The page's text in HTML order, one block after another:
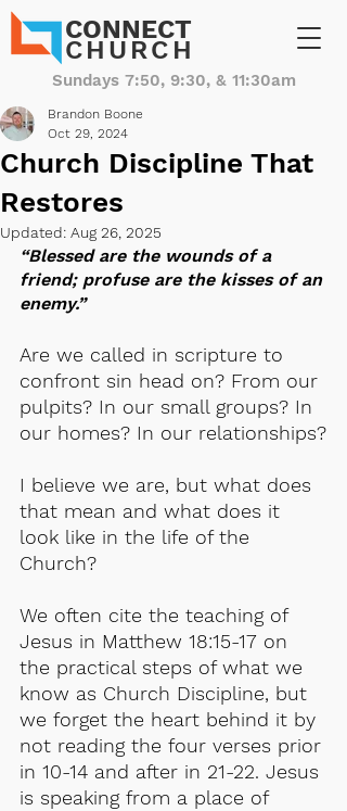
CONNECT
CHURCH
Sundays 7:50, 9:30, & 11:30am
Church Discipline That
Restores
Brandon Boone
Oct 29, 2024
Updated: Aug 26, 2025
“Blessed are the wounds of a
friend; profuse are the kisses of an
enemy.”
Are we called in scripture to
confront sin head on? From our
pulpits? In our small groups? In
our homes? In our relationships?
I believe we are, but what does
that mean and what does it
look like in the life of the
Church?
We often cite the teaching of
Jesus in Matthew 18:15-17 on
the practical steps of what we
know as Church Discipline, but
we forget the heart behind it by
not reading the four verses prior
in 10-14 and after in 21-22. Jesus
is speaking from a place of